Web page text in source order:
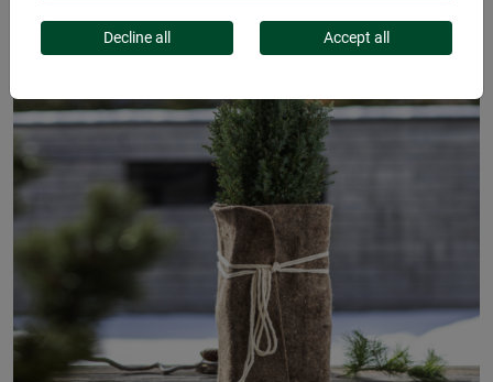
Decline all Accept all